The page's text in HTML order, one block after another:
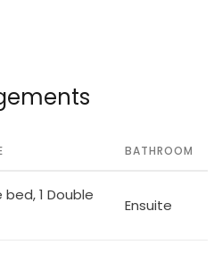
note: car recommended. In
täglichen Bedarfs in
due to the
continuously and is
BATHROOM
bed, 1 Double
Ensuite